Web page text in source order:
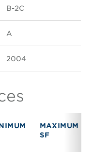
B-2C
A
2004
MAXIMUM
SF